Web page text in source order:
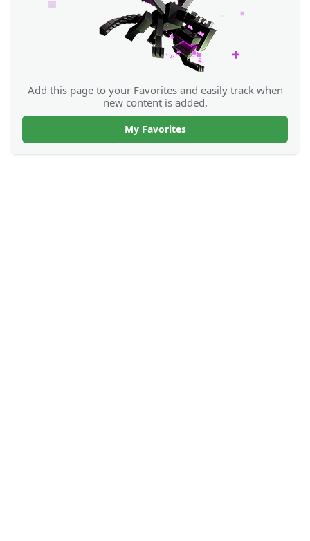
Add this page to your Favorites and easily track when
new content is added.
My Favorites